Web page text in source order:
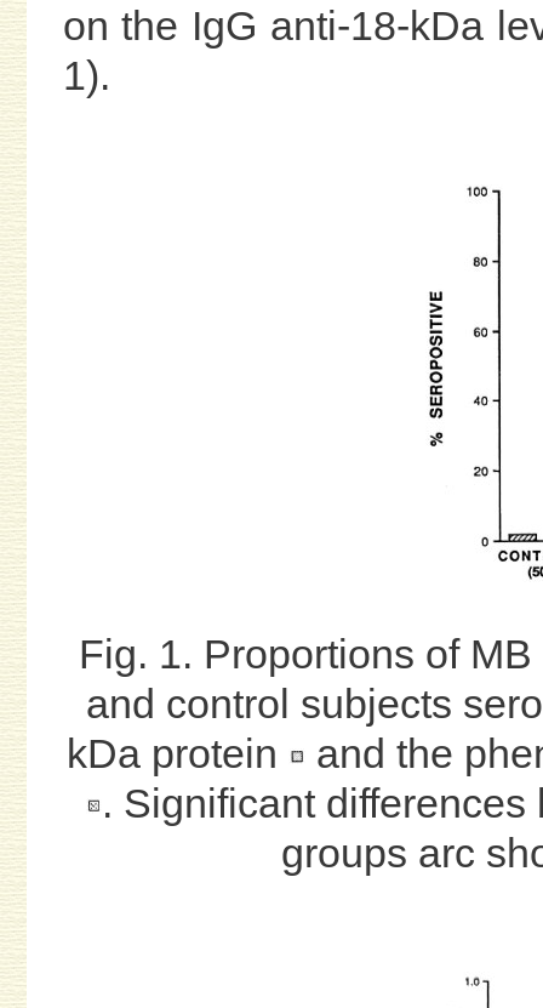
on the IgG anti-18-kDa
1).
Fig. 1. Proportions of
and control subjects
kDa protein
and the
. Significant
groups arc